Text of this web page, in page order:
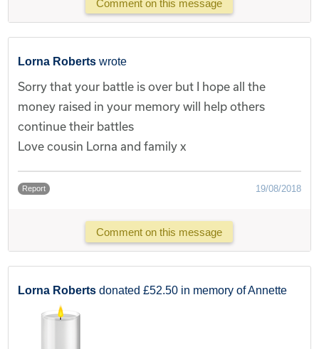
Comment on this message
Lorna Roberts wrote
Sorry that your battle is over but I hope all the
money raised in your memory will help others
continue their battles
Love cousin Lorna and family x
Report 19/08/2018
Comment on this message
Lorna Roberts donated £52.50 in memory of Annette